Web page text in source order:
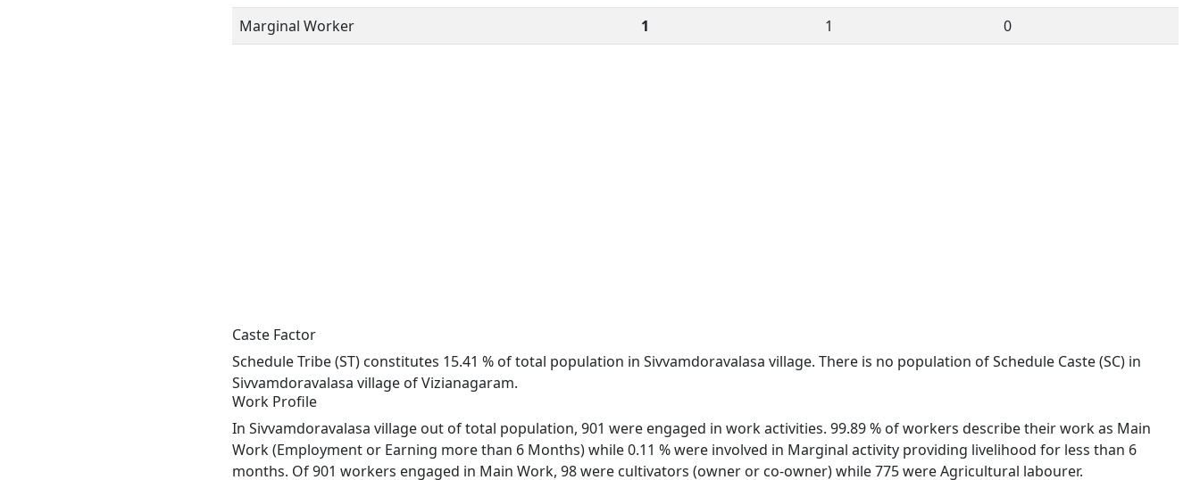
Marginal Worker
1 1 0
Caste Factor
Schedule Tribe (ST) constitutes 15.41 % of total population in Sivvamdoravalasa village. There is no population of Schedule Caste (SC) in
Sivvamdoravalasa village of Vizianagaram.
Work Profile
In Sivvamdoravalasa village out of total population, 901 were engaged in work activities. 99.89 % of workers describe their work as Main
Work (Employment or Earning more than 6 Months) while 0.11 % were involved in Marginal activity providing livelihood for less than 6
months. Of 901 workers engaged in Main Work, 98 were cultivators (owner or co-owner) while 775 were Agricultural labourer.